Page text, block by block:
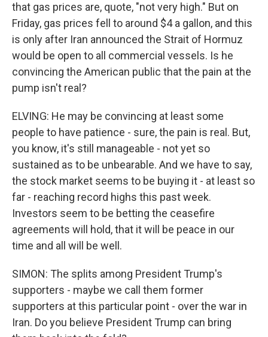
that gas prices are, quote, "not very high." But on
Friday, gas prices fell to around $4 a gallon, and this
is only after Iran announced the Strait of Hormuz
would be open to all commercial vessels. Is he
convincing the American public that the pain at the
pump isn't real?
ELVING: He may be convincing at least some
people to have patience - sure, the pain is real. But,
you know, it's still manageable - not yet so
sustained as to be unbearable. And we have to say,
the stock market seems to be buying it - at least so
far - reaching record highs this past week.
Investors seem to be betting the ceasefire
agreements will hold, that it will be peace in our
time and all will be well.
SIMON: The splits among President Trump's
supporters - maybe we call them former
supporters at this particular point - over the war in
Iran. Do you believe President Trump can bring